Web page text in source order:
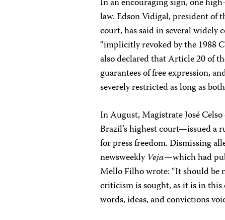
In an encouraging sign, one
law. Edson Vidigal, president of
court, has said in several widely
“implicitly revoked by the 1988
also declared that Article 20 of
guarantees of free expression,
severely restricted as long as
In August, Magistrate José
Brazil’s highest court—issued a
for press freedom. Dismissing
newsweeklyVeja—which had
Mello Filho wrote: “It should
criticism is sought, as it is in this
words, ideas, and convictions